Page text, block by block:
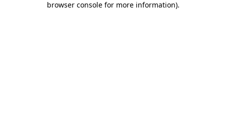
browser console for more information).